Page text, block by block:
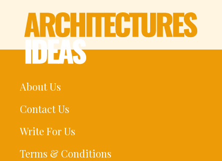
About Us
Contact Us
Write For Us
Terms & Conditions